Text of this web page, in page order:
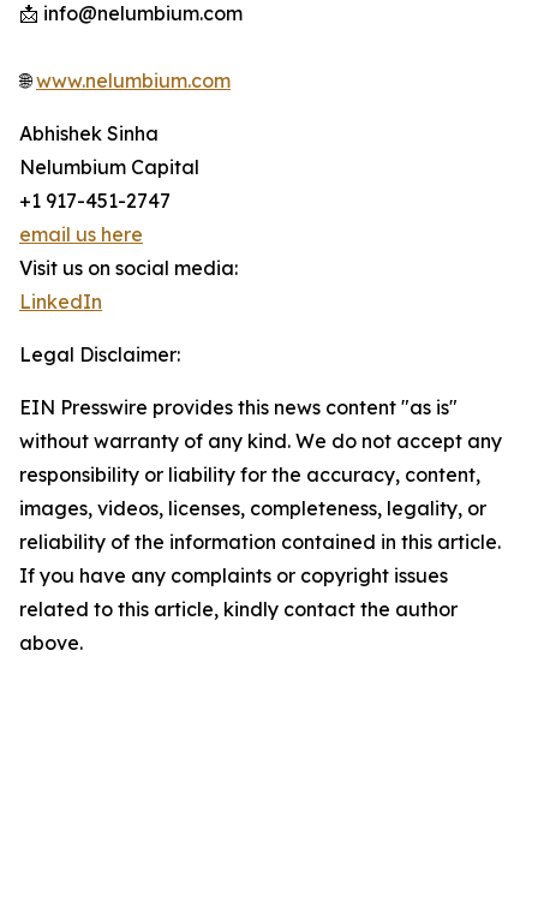
📩 info@nelumbium.com
🌐www.nelumbium.com
Abhishek Sinha
Nelumbium Capital
+1 917-451-2747
email us here
Visit us on social media:
LinkedIn
Legal Disclaimer:
EIN Presswire provides this news content "as is"
without warranty of any kind. We do not accept any
responsibility or liability for the accuracy, content,
images, videos, licenses, completeness, legality, or
reliability of the information contained in this article.
If you have any complaints or copyright issues
related to this article, kindly contact the author
above.